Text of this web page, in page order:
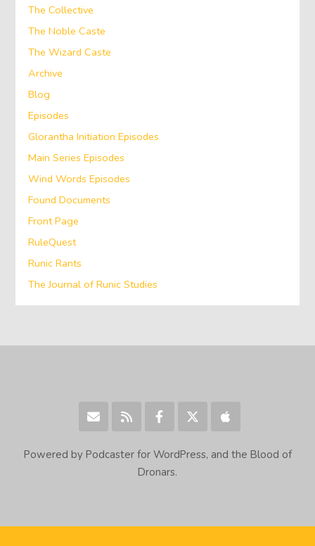
The Collective
The Noble Caste
The Wizard Caste
Archive
Blog
Episodes
Glorantha Initiation Episodes
Main Series Episodes
Wind Words Episodes
Found Documents
Front Page
RuleQuest
Runic Rants
The Journal of Runic Studies
Powered by Podcaster for WordPress, and the Blood of
Dronars.